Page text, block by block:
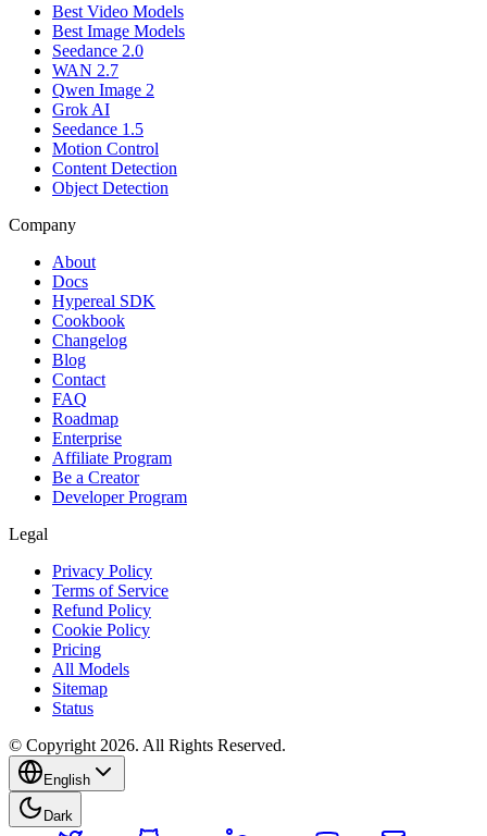
Best Video Models
Best Image Models
Seedance 2.0
WAN 2.7
Qwen Image 2
Grok AI
Seedance 1.5
Motion Control
Content Detection
Object Detection
Company
About
Docs
Hypereal SDK
Cookbook
Changelog
Blog
Contact
FAQ
Roadmap
Enterprise
Affiliate Program
Be a Creator
Developer Program
Legal
Privacy Policy
Terms of Service
Refund Policy
Cookie Policy
Pricing
All Models
Sitemap
Status
© Copyright 2026. All Rights Reserved.
English
Dark